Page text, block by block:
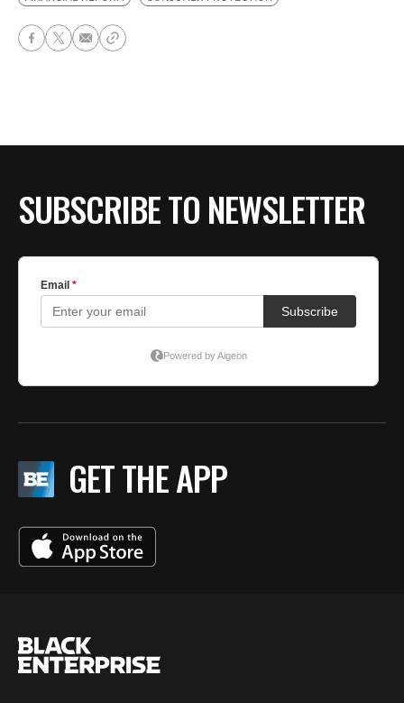
SUBSCRIBE TO NEWSLETTER
GET THE APP